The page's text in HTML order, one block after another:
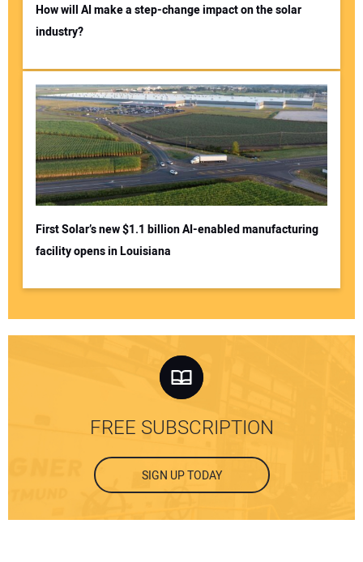
How will AI make a step-change impact on the solar
industry?
First Solar’s new $1.1 billion AI-enabled manufacturing
facility opens in Louisiana
FREE SUBSCRIPTION
SIGN UP TODAY